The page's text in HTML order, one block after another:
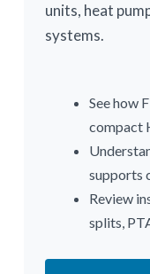
units, heat
systems.
See how
compact
supports
Review
splits,